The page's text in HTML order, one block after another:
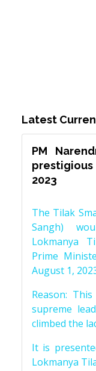
Latest
PM
2023
The Tilak
Sangh)
Lokmanya
Prime
August 1,
Reason:
supreme
climbed the
It is
Lokmanya